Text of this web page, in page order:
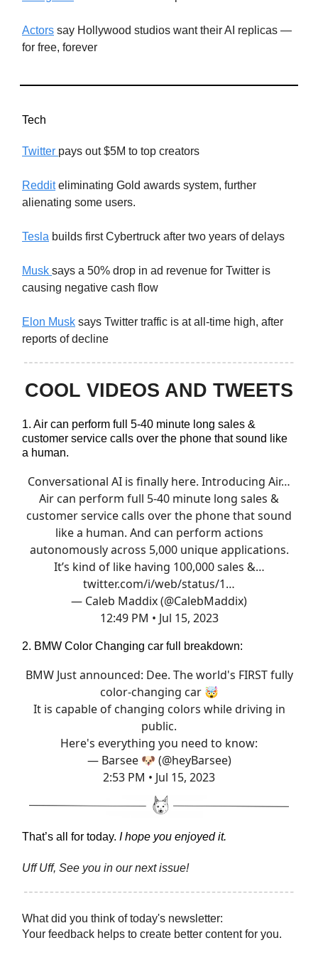
Actors say Hollywood studios want their AI replicas —
for free, forever
Tech
Twitter pays out $5M to top creators
Redditeliminating Gold awards system, further
alienating some users.
Tesla builds first Cybertruck after two years of delays
Musk says a 50% drop in ad revenue for Twitter is
causing negative cash flow
Elon Musk says Twitter traffic is at all-time high, after
reports of decline
COOL VIDEOS AND TWEETS
1. Air can perform full 5-40 minute long sales &
customer service calls over the phone that sound like
a human.
Conversational AI is finally here. Introducing Air…
Air can perform full 5-40 minute long sales &
customer service calls over the phone that sound
like a human. And can perform actions
autonomously across 5,000 unique applications.
It’s kind of like having 100,000 sales &…
twitter.com/i/web/status/1…
— Caleb Maddix (@CalebMaddix)
12:49 PM • Jul 15, 2023
2. BMW Color Changing car full breakdown:
BMW Just announced: Dee. The world's FIRST fully
color-changing car 🤯
It is capable of changing colors while driving in
public.
Here's everything you need to know:
— Barsee 🐶 (@heyBarsee)
2:53 PM • Jul 15, 2023
That’s all for today. I hope you enjoyed it.
Uff Uff, See you in our next issue!
What did you think of today's newsletter:
Your feedback helps to create better content for you.